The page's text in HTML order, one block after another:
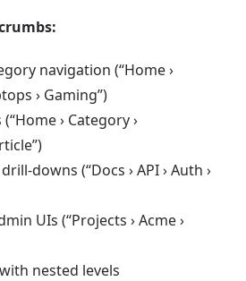
navigation (“Home ›
› Gaming”)
› Category ›
downs (“Docs › API › Auth ›
UIs (“Projects › Acme ›
nested levels